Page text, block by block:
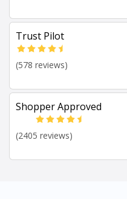
Trust Pilot
(578 reviews)
Shopper Approved
(2405 reviews)